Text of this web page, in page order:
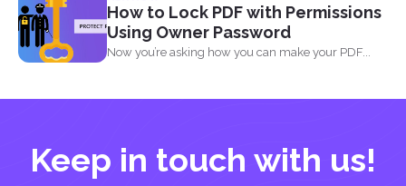
How to Lock PDF with Permissions
Using Owner Password
Now you’re asking how you can make your PDF...
Keep in touch with us!